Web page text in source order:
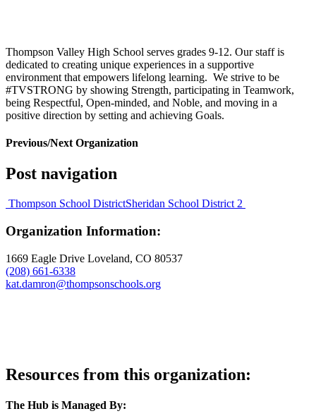
Thompson Valley High School serves grades 9-12. Our staff is
dedicated to creating unique experiences in a supportive
environment that empowers lifelong learning. We strive to be
#TVSTRONG by showing Strength, participating in Teamwork,
being Respectful, Open-minded, and Noble, and moving in a
positive direction by setting and achieving Goals.
Previous/Next Organization
Post navigation
Thompson School DistrictSheridan School District 2
Organization Information:
1669 Eagle Drive Loveland, CO 80537
(208) 661-6338
kat.damron@thompsonschools.org
Resources from this organization:
The Hub is Managed By: